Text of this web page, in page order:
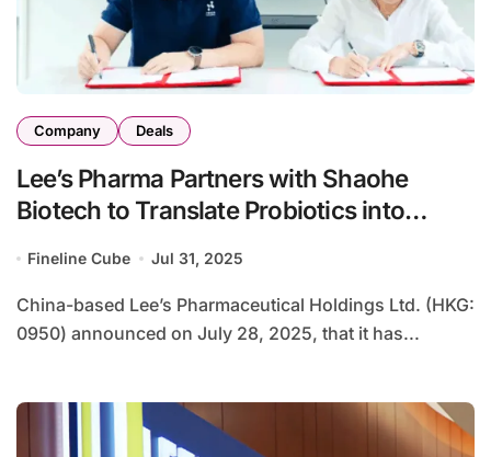
Company Deals
Lee’s Pharma Partners with Shaohe
Biotech to Translate Probiotics into
Fineline Cube Jul 31, 2025
China-based Lee’s Pharmaceutical Holdings Ltd. (HKG:
0950) announced on July 28, 2025, that it has...